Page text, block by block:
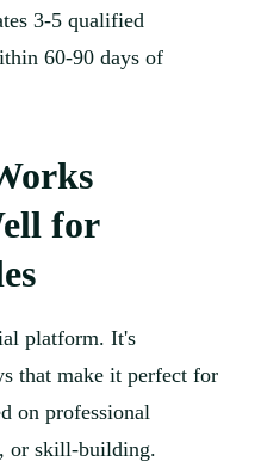
3-5 qualified
60-90 days of
for
platform. It's
that make it perfect for
on professional
or skill-building.